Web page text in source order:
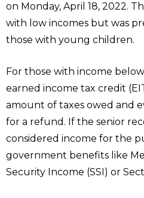
on Monday, April 18, 2022.
with low incomes but was
those with young children.
For those with income
earned income tax credit
amount of taxes owed and
for a refund. If the senior
considered income for the
government benefits like
Security Income (SSI) or